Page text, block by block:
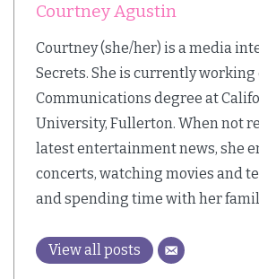
Courtney Agustin
Courtney (she/her) is a media
Secrets. She is currently working
Communications degree at
University, Fullerton. When not
latest entertainment news, she
concerts, watching movies and
and spending time with her
View all posts